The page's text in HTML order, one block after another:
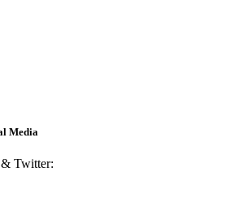
Media
Twitter: